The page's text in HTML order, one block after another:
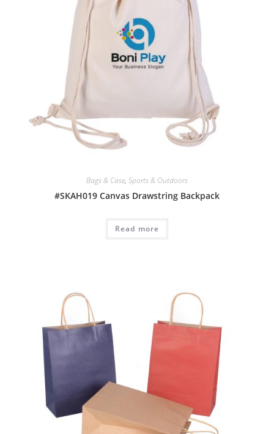
Bags & Case, Sports & Outdoors
#SKAH019 Canvas Drawstring Backpack
Read more